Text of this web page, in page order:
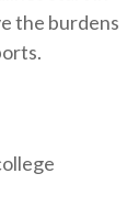
the burdens